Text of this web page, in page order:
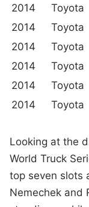
2014
Toyota
2014
Toyota
2014
Toyota
2014
Toyota
2014
Toyota
2014
Toyota
Looking at the
World Truck
top seven slots
Nemechek and